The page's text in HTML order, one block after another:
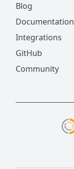
Blog
Documentation
Integrations
GitHub
Community